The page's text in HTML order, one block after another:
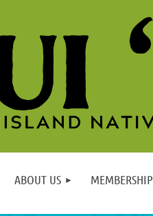
ABOUT US MEMBERSHIP